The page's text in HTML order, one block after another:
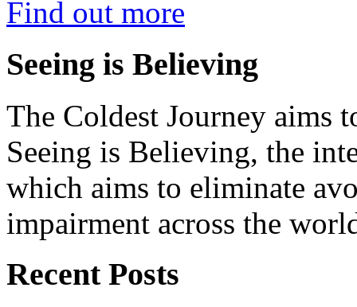
Find out more
Seeing is Believing
The Coldest Journey aims
Seeing is Believing, the
which aims to eliminate
impairment across the
Recent Posts